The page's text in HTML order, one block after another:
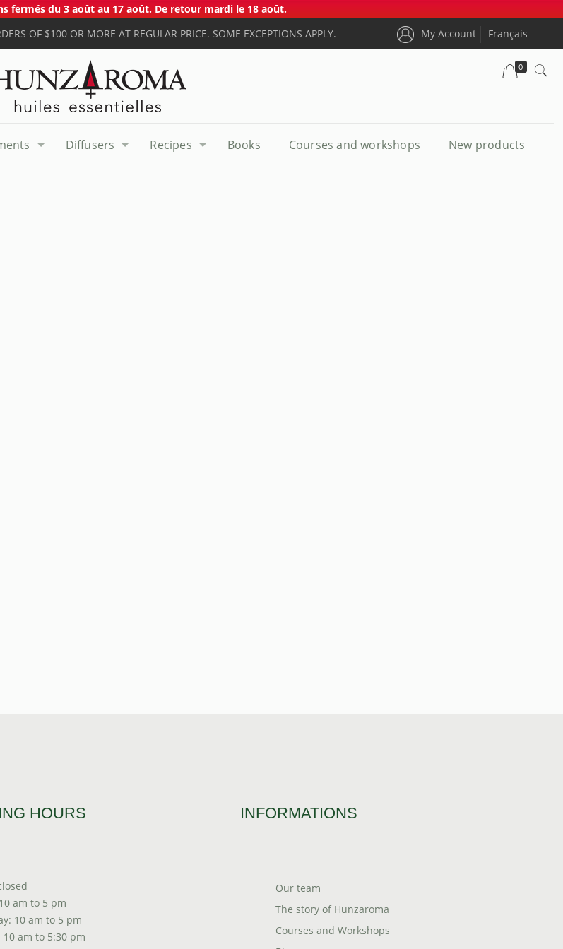
fermés du 3 août au 17 août. De retour mardi le 18 août.
OF $100 OR MORE AT REGULAR PRICE. SOME EXCEPTIONS APPLY.
My Account Français
Diffusers Recipes Books Courses and workshops New products
0
HOURS
am to 5 pm
10 am to 5 pm
am to 5:30 pm
INFORMATIONS
Our team
The story of Hunzaroma
Courses and Workshops